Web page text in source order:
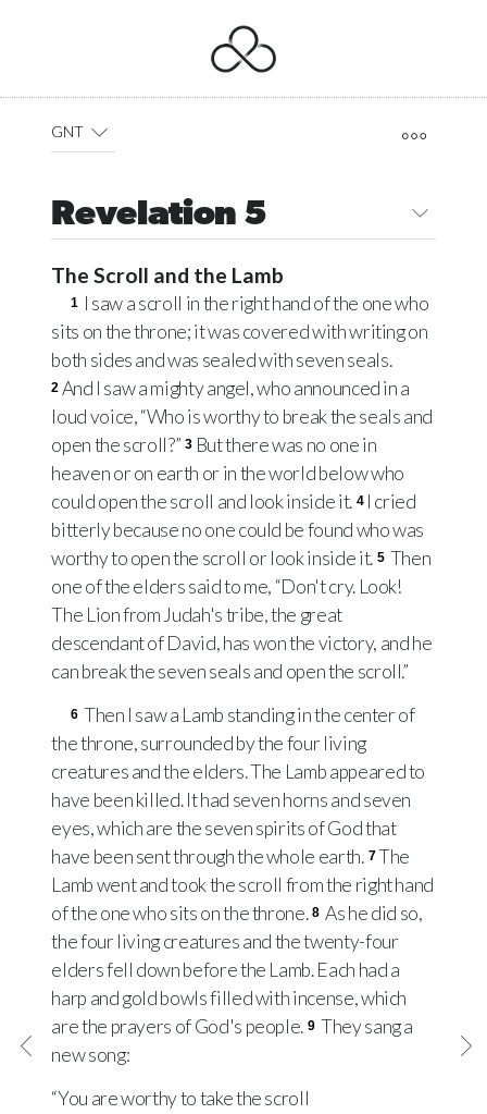
GNT
Revelation 5
The Scroll and the Lamb
1 I saw a scroll in the right hand of the one who
sits on the throne; it was covered with writing on
both sides and was sealed with seven seals.
2 And I saw a mighty angel, who announced in a
loud voice, “Who is worthy to break the seals and
open the scroll?” 3 But there was no one in
heaven or on earth or in the world below who
could open the scroll and look inside it. 4 I cried
bitterly because no one could be found who was
worthy to open the scroll or look inside it. 5 Then
one of the elders said to me, “Don't cry. Look!
The Lion from Judah's tribe, the great
descendant of David, has won the victory, and he
can break the seven seals and open the scroll.”
6 Then I saw a Lamb standing in the center of
the throne, surrounded by the four living
creatures and the elders. The Lamb appeared to
have been killed. It had seven horns and seven
eyes, which are the seven spirits of God that
have been sent through the whole earth. 7The
Lamb went and took the scroll from the right hand
of the one who sits on the throne. 8 As he did so,
the four living creatures and the twenty-four
elders fell down before the Lamb. Each had a
harp and gold bowls filled with incense, which
are the prayers of God's people. 9 They sang a
new song:
“You are worthy to take the scroll